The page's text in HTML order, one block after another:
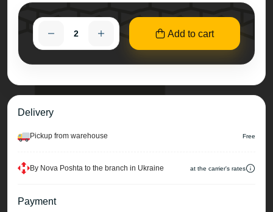
Add to cart
Delivery
Pickup from warehouse Free
By Nova Poshta to the branch in Ukraine at the carrier's rates
Payment